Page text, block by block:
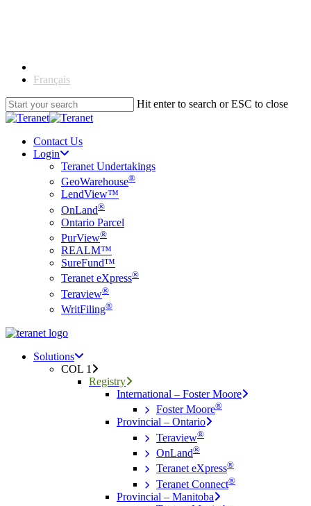
Français
Hit enter to search or ESC to close
Close
Contact Us
Login
Teranet Undertakings
GeoWarehouse®
LendView™
OnLand®
Ontario Parcel
PurView®
REALM™
SureFund™
Teranet eXpress®
Teraview®
WritFiling®
Menu
search
Menu
Solutions
COL 1
Registry
International – Foster Moore
Foster Moore®
Provincial – Ontario
Teraview®
OnLand®
Teranet eXpress®
Teranet Connect®
Provincial – Manitoba